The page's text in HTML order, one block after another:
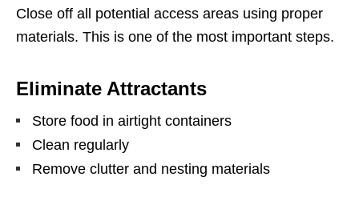
Close off all potential access areas using proper
materials. This is one of the most important steps.
Eliminate Attractants
Store food in airtight containers
Clean regularly
Remove clutter and nesting materials